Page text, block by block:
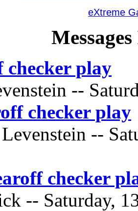
eXtreme
checker play
--
checker play
--
checker
-- Saturday,